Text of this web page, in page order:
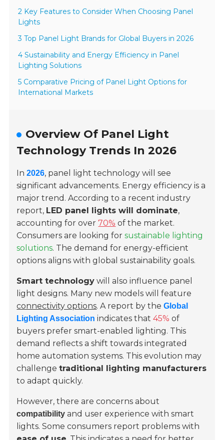
2 Key Features to Consider When Choosing Panel
Lights
3 Top Panel Light Brands for Global Buyers in 2026
4 Sustainability and Energy Efficiency in Panel
Lighting Solutions
5 Comparative Pricing of Panel Light Options for
International Markets
Overview Of Panel Light
Technology Trends In 2026
In2026, panel light technology will see
significant advancements. Energy efficiency is a
major trend. According to a recent industry
report, LED panel lights will dominate,
accounting for over70% of the market.
Consumers are looking forsustainable lighting
solutions. The demand for energy-efficient
options aligns with global sustainability goals.
Smart technology will also influence panel
light designs. Many new models will feature
connectivity options. A report by theGlobal
Lighting Association indicates that45% of
buyers prefer smart-enabled lighting. This
demand reflects a shift towards integrated
home automation systems. This evolution may
challengetraditional lighting manufacturers
to adapt quickly.
However, there are concerns about
compatibility and user experience with smart
lights. Some consumers report problems with